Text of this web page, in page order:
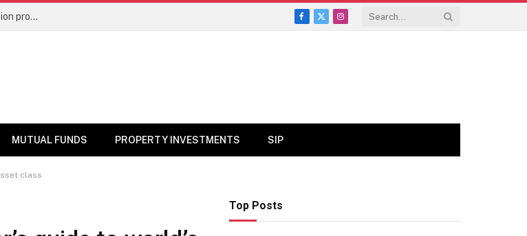
NPS gets a new edge over mutual funds: Why the old ‘pension product’ tag may no longer fit – Money News
Facebook
X
Instagram
MUTUAL FUNDS PROPERTY INVESTMENTS SIP
class
Top Posts